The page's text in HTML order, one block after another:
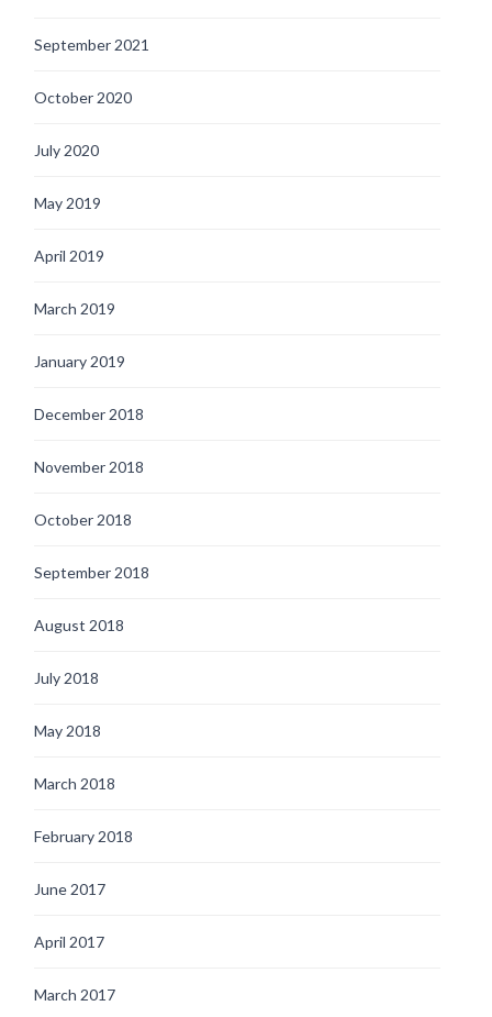
September 2021
October 2020
July 2020
May 2019
April 2019
March 2019
January 2019
December 2018
November 2018
October 2018
September 2018
August 2018
July 2018
May 2018
March 2018
February 2018
June 2017
April 2017
March 2017